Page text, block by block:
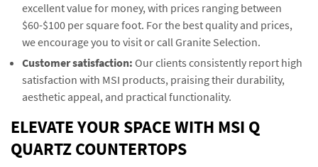
excellent value for money, with prices ranging between
$60-$100 per square foot. For the best quality and prices,
we encourage you to visit or call Granite Selection.
Customer satisfaction: Our clients consistently report high
satisfaction with MSI products, praising their durability,
aesthetic appeal, and practical functionality.
ELEVATE YOUR SPACE WITH MSI Q
QUARTZ COUNTERTOPS